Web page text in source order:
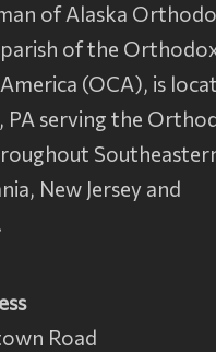
of Alaska
of the
(OCA), is
PA serving the
New Jersey and
Road